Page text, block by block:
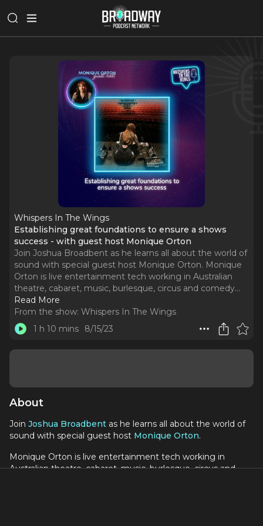
Whispers In The Wings
Establishing great foundations to ensure a shows
success - with guest host Monique Orton
Join Joshua Broadbent as he learns all about the world of
sound with special guest host Monique Orton. Monique
Orton is live entertainment tech working in Australian
theatre, cabaret, music, burlesque, circus and comedy...
Read More
From the show: Whispers In The Wings
1 h 10 mins
8/15/23
About
Join Joshua Broadbent as he learns all about the world of
sound with special guest host Monique Orton.
Monique Orton is live entertainment tech working in
Australian theatre, cabaret, music, burlesque, circus and